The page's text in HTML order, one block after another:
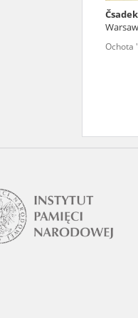
Warsaw
Ochota
We welcome all
is of the utmost
events mentioned in